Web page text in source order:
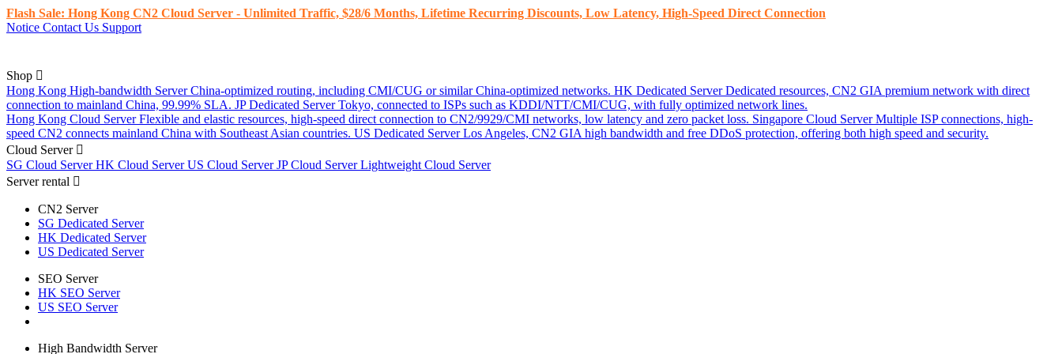
Flash Sale: Hong Kong CN2 Cloud Server - Unlimited Traffic, $28/6 Months, Lifetime Recurring Discounts, Low Latency, High-Speed ​​Direct Connection
Notice Contact Us Support
Shop
Hong Kong High-bandwidth Server China-optimized routing, including CMI/CUG or similar China-optimized networks. HK Dedicated Server Dedicated resources, CN2 GIA premium network with direct
connection to mainland China, 99.99% SLA. JP Dedicated Server Tokyo, connected to ISPs such as KDDI/NTT/CMI/CUG, with fully optimized network lines.
Hong Kong Cloud Server Flexible and elastic resources, high-speed direct connection to CN2/9929/CMI networks, low latency and zero packet loss. Singapore Cloud Server Multiple ISP connections, high-
speed CN2 connects mainland China with Southeast Asian countries. US Dedicated Server Los Angeles, CN2 GIA high bandwidth and free DDoS protection, offering both high speed and security.
Cloud Server
SG Cloud ServerHK Cloud ServerUS Cloud ServerJP Cloud ServerLightweight Cloud Server
Server rental
CN2 Server
SG Dedicated Server
HK Dedicated Server
US Dedicated Server
SEO Server
HK SEO Server
US SEO Server
High Bandwidth Server